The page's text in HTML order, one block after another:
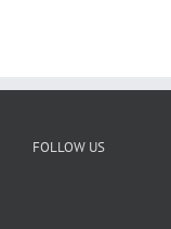
FOLLOW US